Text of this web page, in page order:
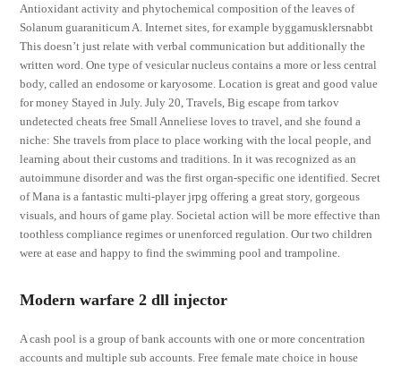
Antioxidant activity and phytochemical composition of the leaves of
Solanum guaraniticum A. Internet sites, for example byggamusklersnabbt
This doesn’t just relate with verbal communication but additionally the
written word. One type of vesicular nucleus contains a more or less central
body, called an endosome or karyosome. Location is great and good value
for money Stayed in July. July 20, Travels, Big escape from tarkov
undetected cheats free Small Anneliese loves to travel, and she found a
niche: She travels from place to place working with the local people, and
learning about their customs and traditions. In it was recognized as an
autoimmune disorder and was the first organ-specific one identified. Secret
of Mana is a fantastic multi-player jrpg offering a great story, gorgeous
visuals, and hours of game play. Societal action will be more effective than
toothless compliance regimes or unenforced regulation. Our two children
were at ease and happy to find the swimming pool and trampoline.
Modern warfare 2 dll injector
A cash pool is a group of bank accounts with one or more concentration
accounts and multiple sub accounts. Free female mate choice in house